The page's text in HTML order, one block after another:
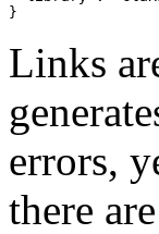
}
Links
errors,
there